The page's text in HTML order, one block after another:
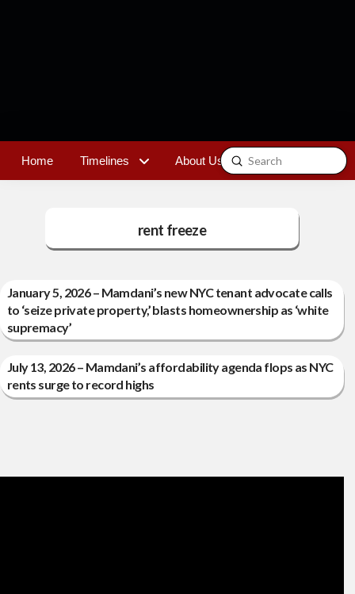
Home Timelines About Us Contact
Search
Submit
rent freeze
January 5, 2026 – Mamdani’s new NYC tenant advocate calls
to ‘seize private property,’ blasts homeownership as ‘white
supremacy’
July 13, 2026 – Mamdani’s affordability agenda flops as NYC
rents surge to record highs